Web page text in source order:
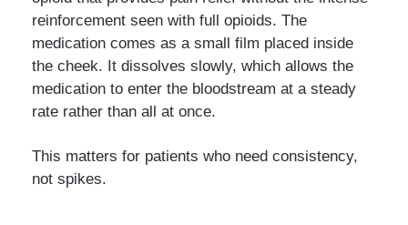
reinforcement seen with full opioids. The
medication comes as a small film placed inside
the cheek. It dissolves slowly, which allows the
medication to enter the bloodstream at a steady
rate rather than all at once.
This matters for patients who need consistency,
not spikes.